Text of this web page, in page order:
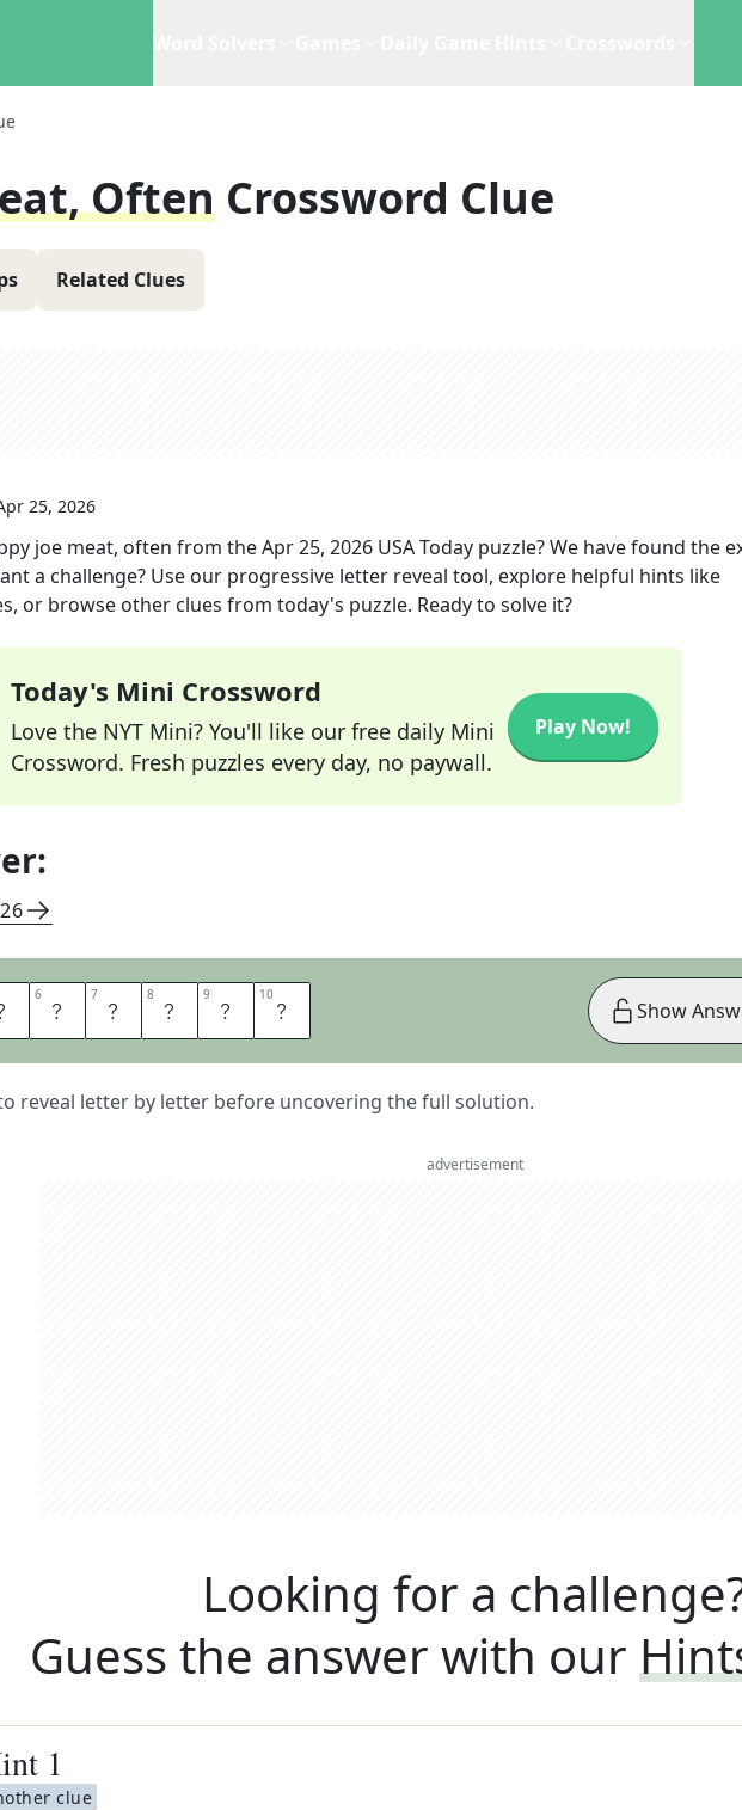
Often Crossword Clue
Related Clues
25, 2026
joe meat, often from theApr 25, 2026 USA Today puzzle? We have found the
a challenge? Use our progressive letter reveal tool, explore helpful hints like
or browse other clues from today's puzzle. Ready to solve it?
Today's Mini Crossword
Love the NYT Mini? You'll like our free daily Mini
Crossword. Fresh puzzles every day, no paywall.
Play Now!
6 D 7 B 8 E 9 E 10 F
reveal letter by letter before uncovering the full solution.
Show
advertisement
Looking for a
Guess the answer with our
1
clue